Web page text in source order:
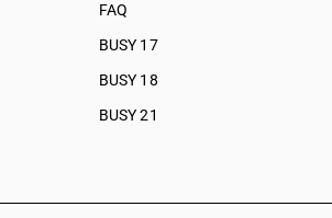
FAQ
BUSY 17
BUSY 18
BUSY 21